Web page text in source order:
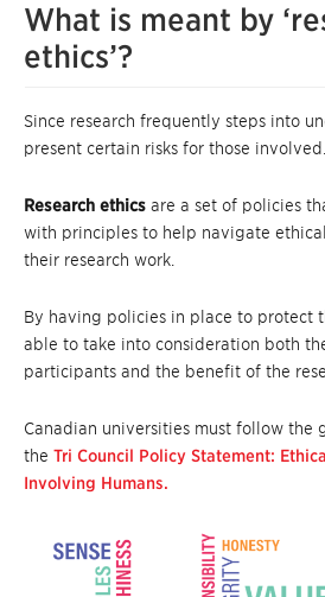
What is meant by
ethics’?
Since research frequently steps into
present certain risks for those involved.
Research ethics are a set of policies
with principles to help navigate
their research work.
By having policies in place to protect
able to take into consideration both
participants and the benefit of the
Canadian universities must follow the
the Tri Council Policy Statement:
Involving Humans.